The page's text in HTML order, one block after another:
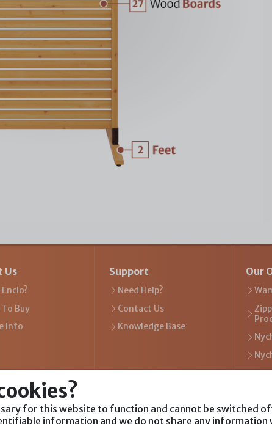
Us
To Buy
Info
Support
Need Help?
Contact Us
Knowledge Base
Our
Visit Our Websites
for this website to function and cannot be switched
information and we do not share any